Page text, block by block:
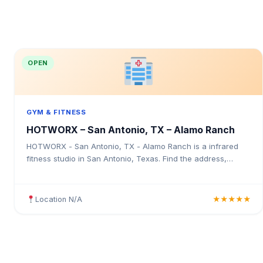
OPEN
GYM & FITNESS
HOTWORX – San Antonio, TX – Alamo Ranch
HOTWORX - San Antonio, TX - Alamo Ranch is a infrared
fitness studio in San Antonio, Texas. Find the address,
Location N/A ★★★★★